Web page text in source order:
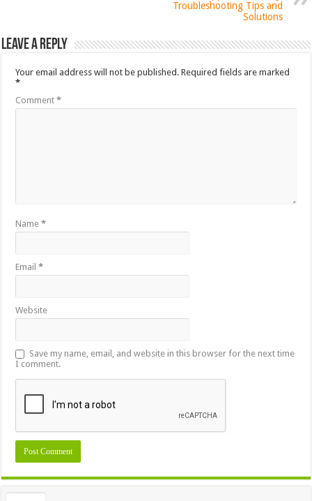
Troubleshooting Tips and
Solutions
Leave a Reply
Your email address will not be published. Required fields are marked
*
Comment*
Name*
Email*
Website
Save my name, email, and website in this browser for the next time
I comment.